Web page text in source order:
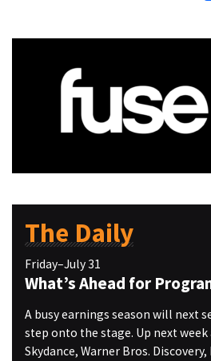
The Daily
Friday–July 31
What’s Ahead for
A busy earnings season will next
step onto the stage. Up next
Skydance, Warner Bros. Discovery,